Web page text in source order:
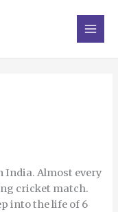
Main
India. Almost every
cricket match.
into the life of 6